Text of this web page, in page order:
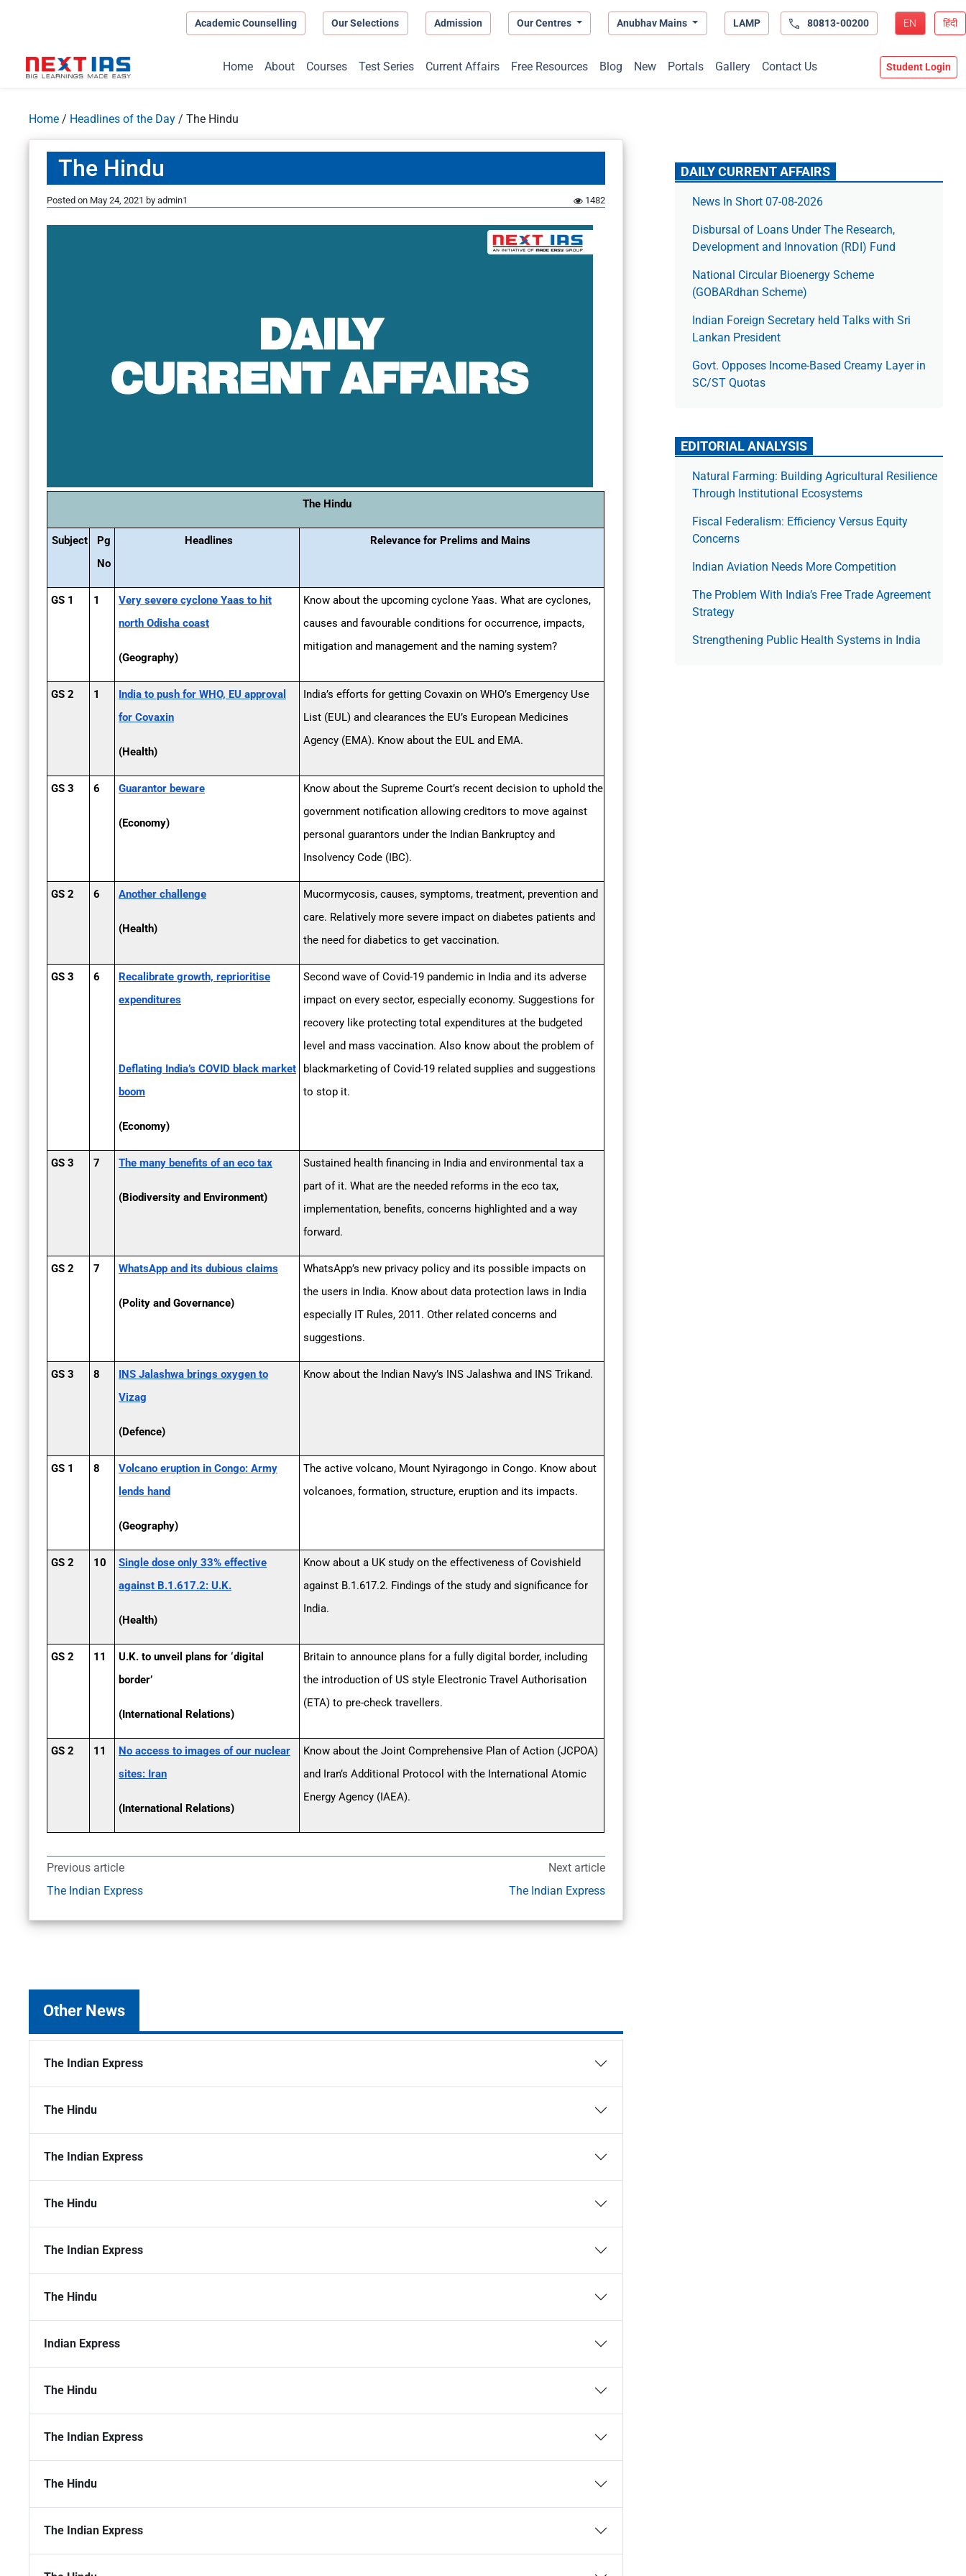
Academic Counselling Our Selections Admission Our Centres Anubhav Mains LAMP 80813-00200 EN हिंदी
Home About Courses Test Series Current Affairs Free Resources Blog New Portals Gallery Contact Us Student Login
Home / Headlines of the Day / The Hindu
The Hindu
Posted on May 24, 2021 by admin1 1482
The Hindu
Subject
Pg
No
Headlines Relevance for Prelims and Mains
GS 1 1
Very severe cyclone Yaas to hit
north Odisha coast
(Geography)
Know about the upcoming cyclone Yaas. What are cyclones,
causes and favourable conditions for occurrence, impacts,
mitigation and management and the naming system?
GS 2 1
India to push for WHO, EU approval
for Covaxin
(Health)
India’s efforts for getting Covaxin on WHO’s Emergency Use
List (EUL) and clearances the EU’s European Medicines
Agency (EMA). Know about the EUL and EMA.
GS 3 6 Guarantor beware
(Economy)
Know about the Supreme Court’s recent decision to uphold the
government notification allowing creditors to move against
personal guarantors under the Indian Bankruptcy and
Insolvency Code (IBC).
GS 2 6 Another challenge
(Health)
Mucormycosis, causes, symptoms, treatment, prevention and
care. Relatively more severe impact on diabetes patients and
the need for diabetics to get vaccination.
GS 3 6
Recalibrate growth, reprioritise
expenditures
Deflating India’s COVID black market
boom
(Economy)
Second wave of Covid-19 pandemic in India and its adverse
impact on every sector, especially economy. Suggestions for
recovery like protecting total expenditures at the budgeted
level and mass vaccination. Also know about the problem of
blackmarketing of Covid-19 related supplies and suggestions
to stop it.
GS 3 7 The many benefits of an eco tax
(Biodiversity and Environment)
Sustained health financing in India and environmental tax a
part of it. What are the needed reforms in the eco tax,
implementation, benefits, concerns highlighted and a way
forward.
GS 2 7 WhatsApp and its dubious claims
(Polity and Governance)
WhatsApp’s new privacy policy and its possible impacts on
the users in India. Know about data protection laws in India
especially IT Rules, 2011. Other related concerns and
suggestions.
GS 3 8
INS Jalashwa brings oxygen to
Vizag
(Defence)
Know about the Indian Navy’s INS Jalashwa and INS Trikand.
GS 1 8
Volcano eruption in Congo: Army
lends hand
(Geography)
The active volcano, Mount Nyiragongo in Congo. Know about
volcanoes, formation, structure, eruption and its impacts.
GS 2 10
Single dose only 33% effective
against B.1.617.2: U.K.
(Health)
Know about a UK study on the effectiveness of Covishield
against B.1.617.2. Findings of the study and significance for
India.
GS 2 11
U.K. to unveil plans for ‘digital
border’
(International Relations)
Britain to announce plans for a fully digital border, including
the introduction of US style Electronic Travel Authorisation
(ETA) to pre-check travellers.
GS 2 11
No access to images of our nuclear
sites: Iran
(International Relations)
Know about the Joint Comprehensive Plan of Action (JCPOA)
and Iran’s Additional Protocol with the International Atomic
Energy Agency (IAEA).
Previous article
The Indian Express
Next article
The Indian Express
Other News
The Indian Express
The Hindu
The Indian Express
The Hindu
The Indian Express
The Hindu
Indian Express
The Hindu
The Indian Express
The Hindu
The Indian Express
DAILY CURRENT AFFAIRS
News In Short 07-08-2026
Disbursal of Loans Under The Research,
Development and Innovation (RDI) Fund
National Circular Bioenergy Scheme
(GOBARdhan Scheme)
Indian Foreign Secretary held Talks with Sri
Lankan President
Govt. Opposes Income-Based Creamy Layer in
SC/ST Quotas
EDITORIAL ANALYSIS
Natural Farming: Building Agricultural Resilience
Through Institutional Ecosystems
Fiscal Federalism: Efficiency Versus Equity
Concerns
Indian Aviation Needs More Competition
The Prob­lem With India’s Free Trade Agree­ment
Strategy
Strengthening Public Health Systems in India